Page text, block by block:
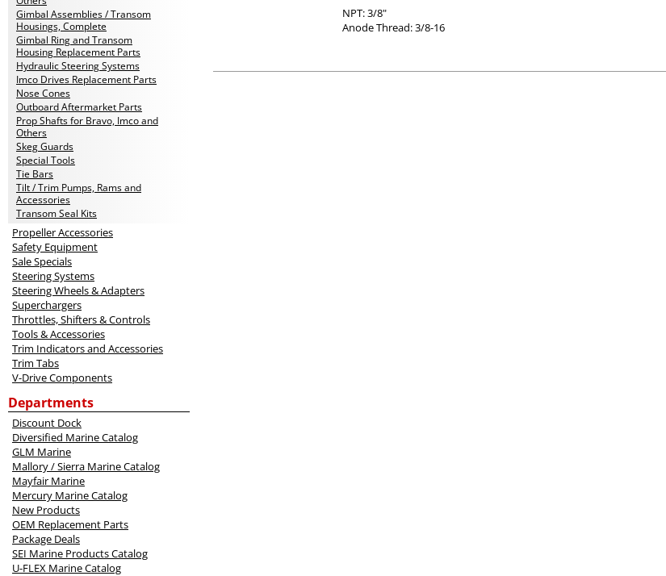
Gimbal Assemblies / Transom
Housings, Complete
Gimbal Ring and Transom
Housing Replacement Parts
Hydraulic Steering Systems
Imco Drives Replacement Parts
Nose Cones
Outboard Aftermarket Parts
Prop Shafts for Bravo, Imco and
Others
Skeg Guards
Special Tools
Tie Bars
Tilt / Trim Pumps, Rams and
Accessories
Transom Seal Kits
Propeller Accessories
Safety Equipment
Sale Specials
Steering Systems
Steering Wheels & Adapters
Superchargers
Throttles, Shifters & Controls
Tools & Accessories
Trim Indicators and Accessories
Trim Tabs
V-Drive Components
Departments
Discount Dock
Diversified Marine Catalog
GLM Marine
Mallory / Sierra Marine Catalog
Mayfair Marine
Mercury Marine Catalog
New Products
OEM Replacement Parts
Package Deals
SEI Marine Products Catalog
U-FLEX Marine Catalog
NPT: 3/8"
Anode Thread: 3/8-16